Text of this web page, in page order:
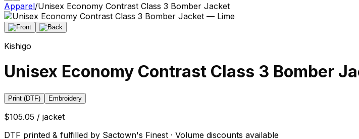
Apparel/Unisex Economy Contrast Class 3 Bomber Jacket
Kishigo
Unisex Economy Contrast Class 3 Bomber
Print (DTF) Embroidery
$105.05 / jacket
DTF printed & fulfilled by Sactown's Finest · Volume discounts available